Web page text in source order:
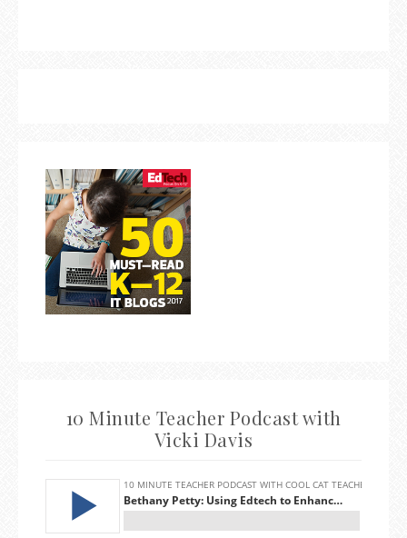
10 Minute Teacher Podcast with
Vicki Davis